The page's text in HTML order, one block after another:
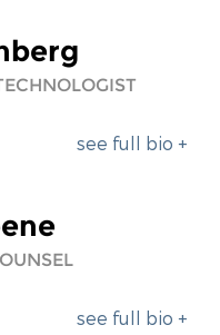
see full bio +
see full bio +